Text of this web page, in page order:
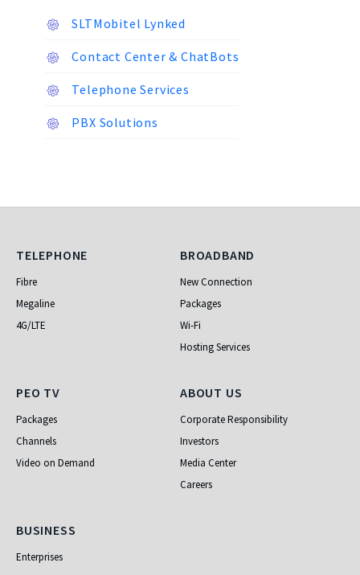
SLTMobitel Lynked
Contact Center & ChatBots
Telephone Services
PBX Solutions
Telephone
TELEPHONE
Fibre
Megaline
4G/LTE
Broadband
BROADBAND
New Connection
Packages
Wi-Fi
Hosting Services
PEO TV
PEO TV
Packages
Channels
Video on Demand
About Us
ABOUT US
Corporate Responsibility
Investors
Media Center
Careers
Business
BUSINESS
Enterprises